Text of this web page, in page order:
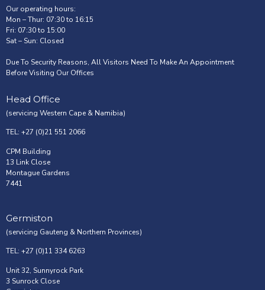
Our operating hours:
Mon – Thur: 07:30 to 16:15
Fri: 07:30 to 15:00
Sat – Sun: Closed
Due To Security Reasons, All Visitors Need To Make An Appointment
Before Visiting Our Offices
Head Office
(servicing Western Cape & Namibia)
TEL: +27 (0)21 551 2066
CPM Building
13 Link Close
Montague Gardens
7441
Germiston
(servicing Gauteng & Northern Provinces)
TEL: +27 (0)11 334 6263
Unit 32, Sunnyrock Park
3 Sunrock Close